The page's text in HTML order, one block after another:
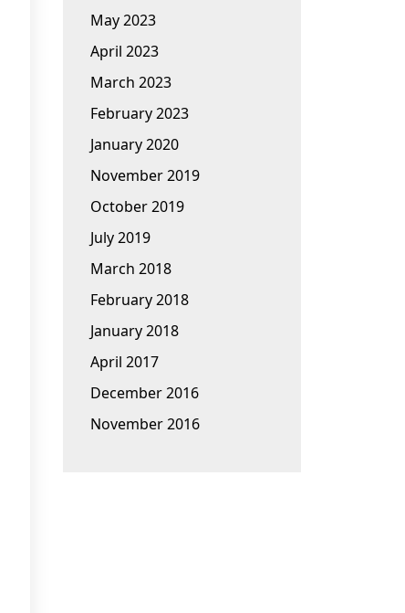
May 2023
April 2023
March 2023
February 2023
January 2020
November 2019
October 2019
July 2019
March 2018
February 2018
January 2018
April 2017
December 2016
November 2016